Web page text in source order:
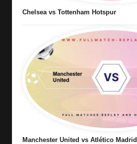
Chelsea vs Tottenham Hotspur
Manchester United vs Atlético Madrid